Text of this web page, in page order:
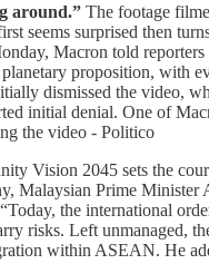
around.” The footage
seems surprised then
Macron told
proposition, with
dismissed the video,
initial denial. One of
the video - Politico
Vision 2045 sets the
Malaysian Prime
the international
risks. Left unmanaged,
within ASEAN. He